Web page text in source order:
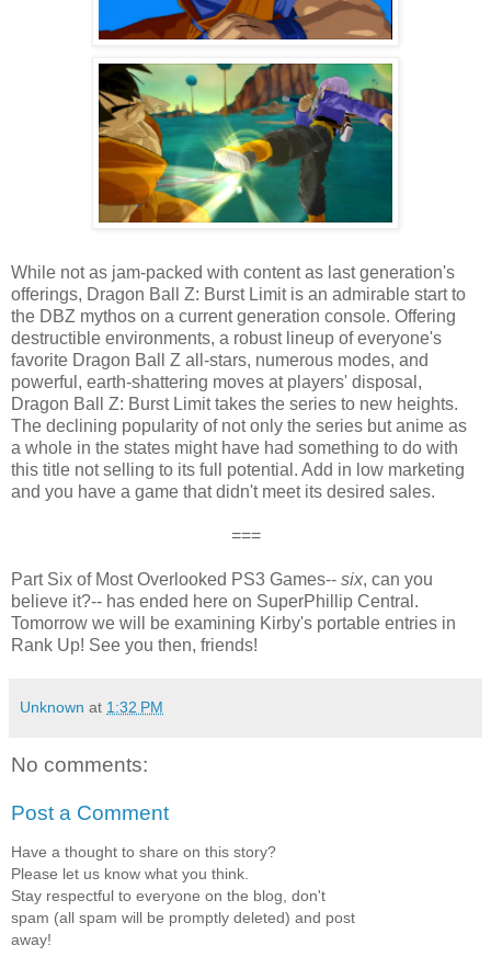
While not as jam-packed with content as last generation's
offerings, Dragon Ball Z: Burst Limit is an admirable start to
the DBZ mythos on a current generation console. Offering
destructible environments, a robust lineup of everyone's
favorite Dragon Ball Z all-stars, numerous modes, and
powerful, earth-shattering moves at players' disposal,
Dragon Ball Z: Burst Limit takes the series to new heights.
The declining popularity of not only the series but anime as
a whole in the states might have had something to do with
this title not selling to its full potential. Add in low marketing
and you have a game that didn't meet its desired sales.
===
Part Six of Most Overlooked PS3 Games-- six, can you
believe it?-- has ended here on SuperPhillip Central.
Tomorrow we will be examining Kirby's portable entries in
Rank Up! See you then, friends!
Unknown at 1:32 PM
No comments:
Post a Comment
Have a thought to share on this story?
Please let us know what you think.
Stay respectful to everyone on the blog, don't
spam (all spam will be promptly deleted) and post
away!